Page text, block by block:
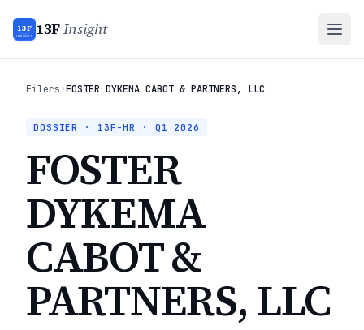
13F
INSIGHT 13FInsight
Filers›FOSTER DYKEMA CABOT & PARTNERS, LLC
DOSSIER · 13F-HR · Q1 2026
FOSTER
DYKEMA
CABOT &
PARTNERS, LLC